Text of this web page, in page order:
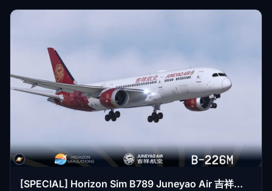
[SPECIAL] Horizon Sim B789 Juneyao Air 吉祥航